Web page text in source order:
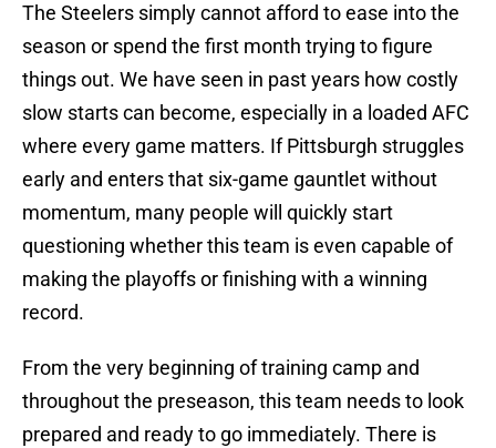
The Steelers simply cannot afford to ease into the
season or spend the first month trying to figure
things out. We have seen in past years how costly
slow starts can become, especially in a loaded AFC
where every game matters. If Pittsburgh struggles
early and enters that six-game gauntlet without
momentum, many people will quickly start
questioning whether this team is even capable of
making the playoffs or finishing with a winning
record.
From the very beginning of training camp and
throughout the preseason, this team needs to look
prepared and ready to go immediately. There is